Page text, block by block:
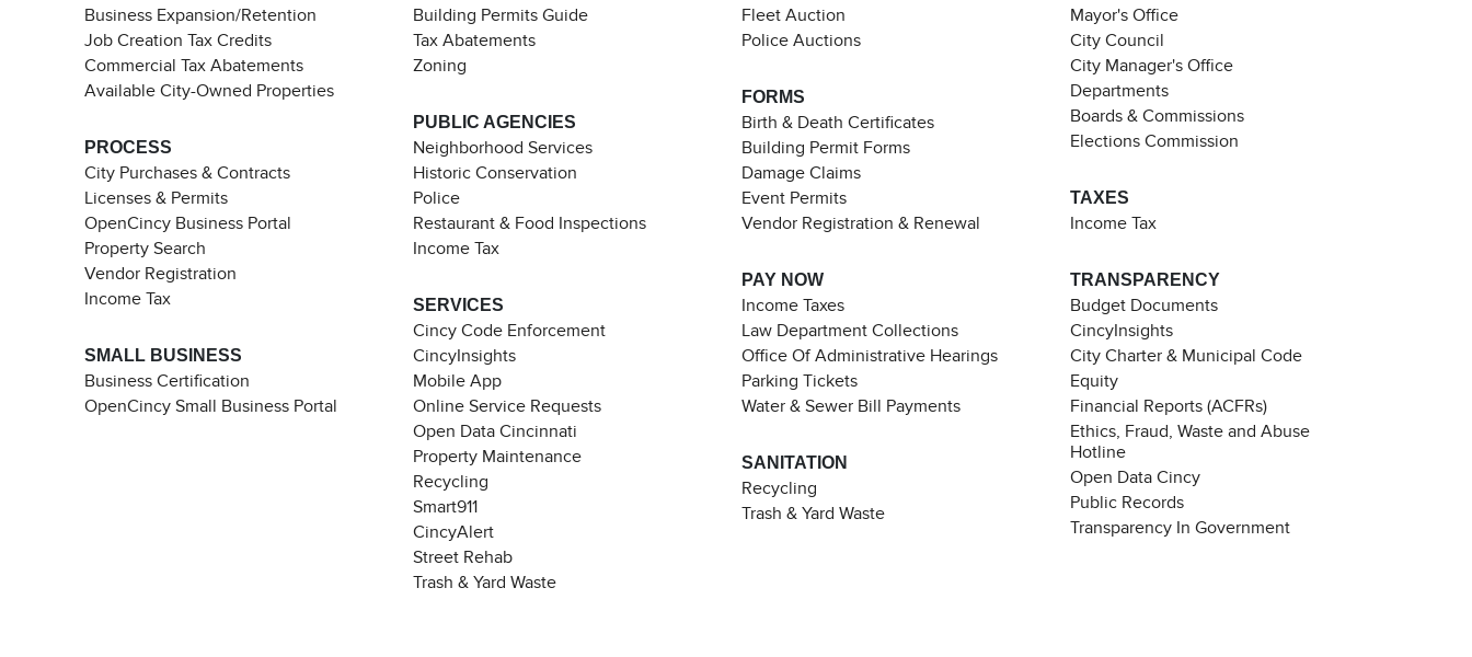
Business Expansion/Retention
Job Creation Tax Credits
Commercial Tax Abatements
Available City-Owned Properties
PROCESS
City Purchases & Contracts
Licenses & Permits
OpenCincy Business Portal
Property Search
Vendor Registration
Income Tax
SMALL BUSINESS
Business Certification
OpenCincy Small Business Portal
Building Permits Guide
Tax Abatements
Zoning
PUBLIC AGENCIES
Neighborhood Services
Historic Conservation
Police
Restaurant & Food Inspections
Income Tax
SERVICES
Cincy Code Enforcement
CincyInsights
Mobile App
Online Service Requests
Open Data Cincinnati
Property Maintenance
Recycling
Smart911
CincyAlert
Street Rehab
Trash & Yard Waste
Fleet Auction
Police Auctions
FORMS
Birth & Death Certificates
Building Permit Forms
Damage Claims
Event Permits
Vendor Registration & Renewal
PAY NOW
Income Taxes
Law Department Collections
Office Of Administrative Hearings
Parking Tickets
Water & Sewer Bill Payments
SANITATION
Recycling
Trash & Yard Waste
Mayor's Office
City Council
City Manager's Office
Departments
Boards & Commissions
Elections Commission
TAXES
Income Tax
TRANSPARENCY
Budget Documents
CincyInsights
City Charter & Municipal Code
Equity
Financial Reports (ACFRs)
Ethics, Fraud, Waste and Abuse
Hotline
Open Data Cincy
Public Records
Transparency In Government